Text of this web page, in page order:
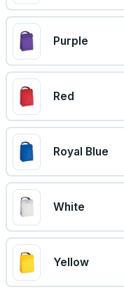
Purple
Red
Royal Blue
White
Yellow